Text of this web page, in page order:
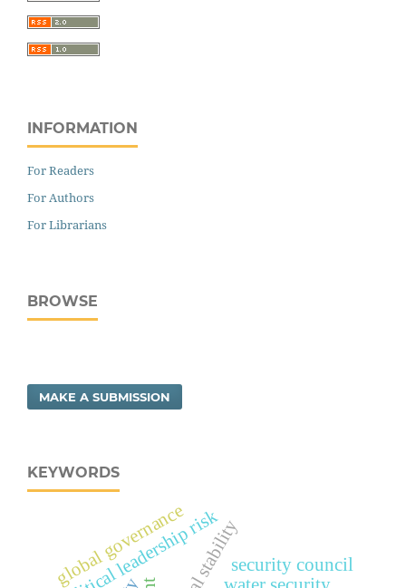
INFORMATION
For Readers
For Authors
For Librarians
BROWSE
MAKE A SUBMISSION
KEYWORDS
political leadership risk security council
global governance